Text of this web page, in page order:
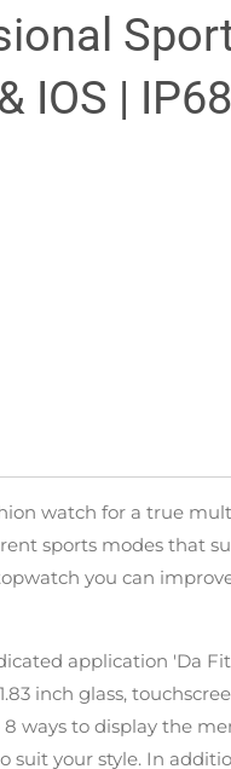
IOS |
watch for a true
sports modes that
you can
application 'Da
inch glass,
ways to display the
suit your style. In